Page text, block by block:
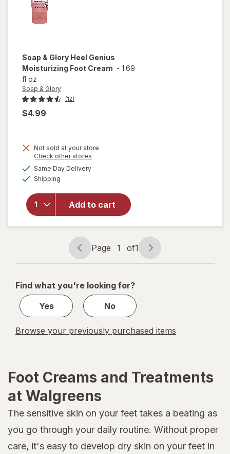
Soap & Glory Heel Genius
Moisturizing Foot Cream - 1.69
fl oz
Soap & Glory
(12)
$4.99
Not sold at your store
Check other stores
Same Day Deliveryavailable
Shipping
Add to cart
will open
Soap &
Glory Heel
Genius
Moisturizing
Foot Cream
Page
navigation
Page 1 of1
Page
1
1
Find what you're looking for?
Yes
No
Browse your previously purchased items
Foot Creams and Treatments
at Walgreens
The sensitive skin on your feet takes a beating as
you go through your daily routine. Without proper
care, it's easy to develop dry skin on your feet in